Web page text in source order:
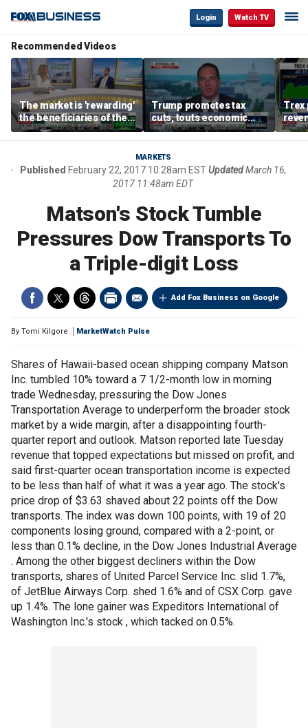
Login Watch TV
Recommended Videos
The market is 'rewarding'
the beneficiaries of the
'spend more' than the
spenders: Matthew
Trump promotes tax
cuts, touts economic
gains in Las Vegas
Trex
MARKETS
Published February 22, 2017 10:28am ESTUpdated March 16,
2017 11:48am EDT
Matson's Stock Tumble
Pressures Dow Transports To
a Triple-digit Loss
Add Fox Business on Google
By Tomi Kilgore MarketWatch Pulse
Shares of Hawaii-based ocean shipping company Matson
Inc. tumbled 10% toward a 7 1/2-month low in morning
trade Wednesday, pressuring the Dow Jones
Transportation Average to underperform the broader stock
market by a wide margin, after a disappointing fourth-
quarter report and outlook. Matson reported late Tuesday
revenue that topped expectations but missed on profit, and
said first-quarter ocean transportation income is expected
to be less than half of what it was a year ago. The stock's
price drop of $3.63 shaved about 22 points off the Dow
transports. The index was down 100 points, with 19 of 20
components losing ground, compared with a 2-point, or
less than 0.1% decline, in the Dow Jones Industrial Average
. Among the other biggest decliners within the Dow
transports, shares of United Parcel Service Inc. slid 1.7%,
of JetBlue Airways Corp. shed 1.6% and of CSX Corp. gave
up 1.4%. The lone gainer was Expeditors International of
Washington Inc.'s stock , which tacked on 0.5%.